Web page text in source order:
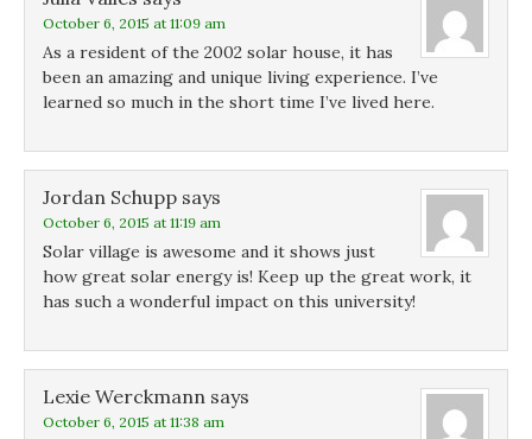
October 6, 2015 at 11:09 am
As a resident of the 2002 solar house, it has
been an amazing and unique living experience. I’ve
learned so much in the short time I’ve lived here.
Jordan Schupp says
October 6, 2015 at 11:19 am
Solar village is awesome and it shows just
how great solar energy is! Keep up the great work, it
has such a wonderful impact on this university!
Lexie Werckmann says
October 6, 2015 at 11:38 am